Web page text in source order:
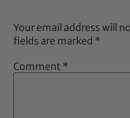
Your email address will
fields are marked *
Comment *